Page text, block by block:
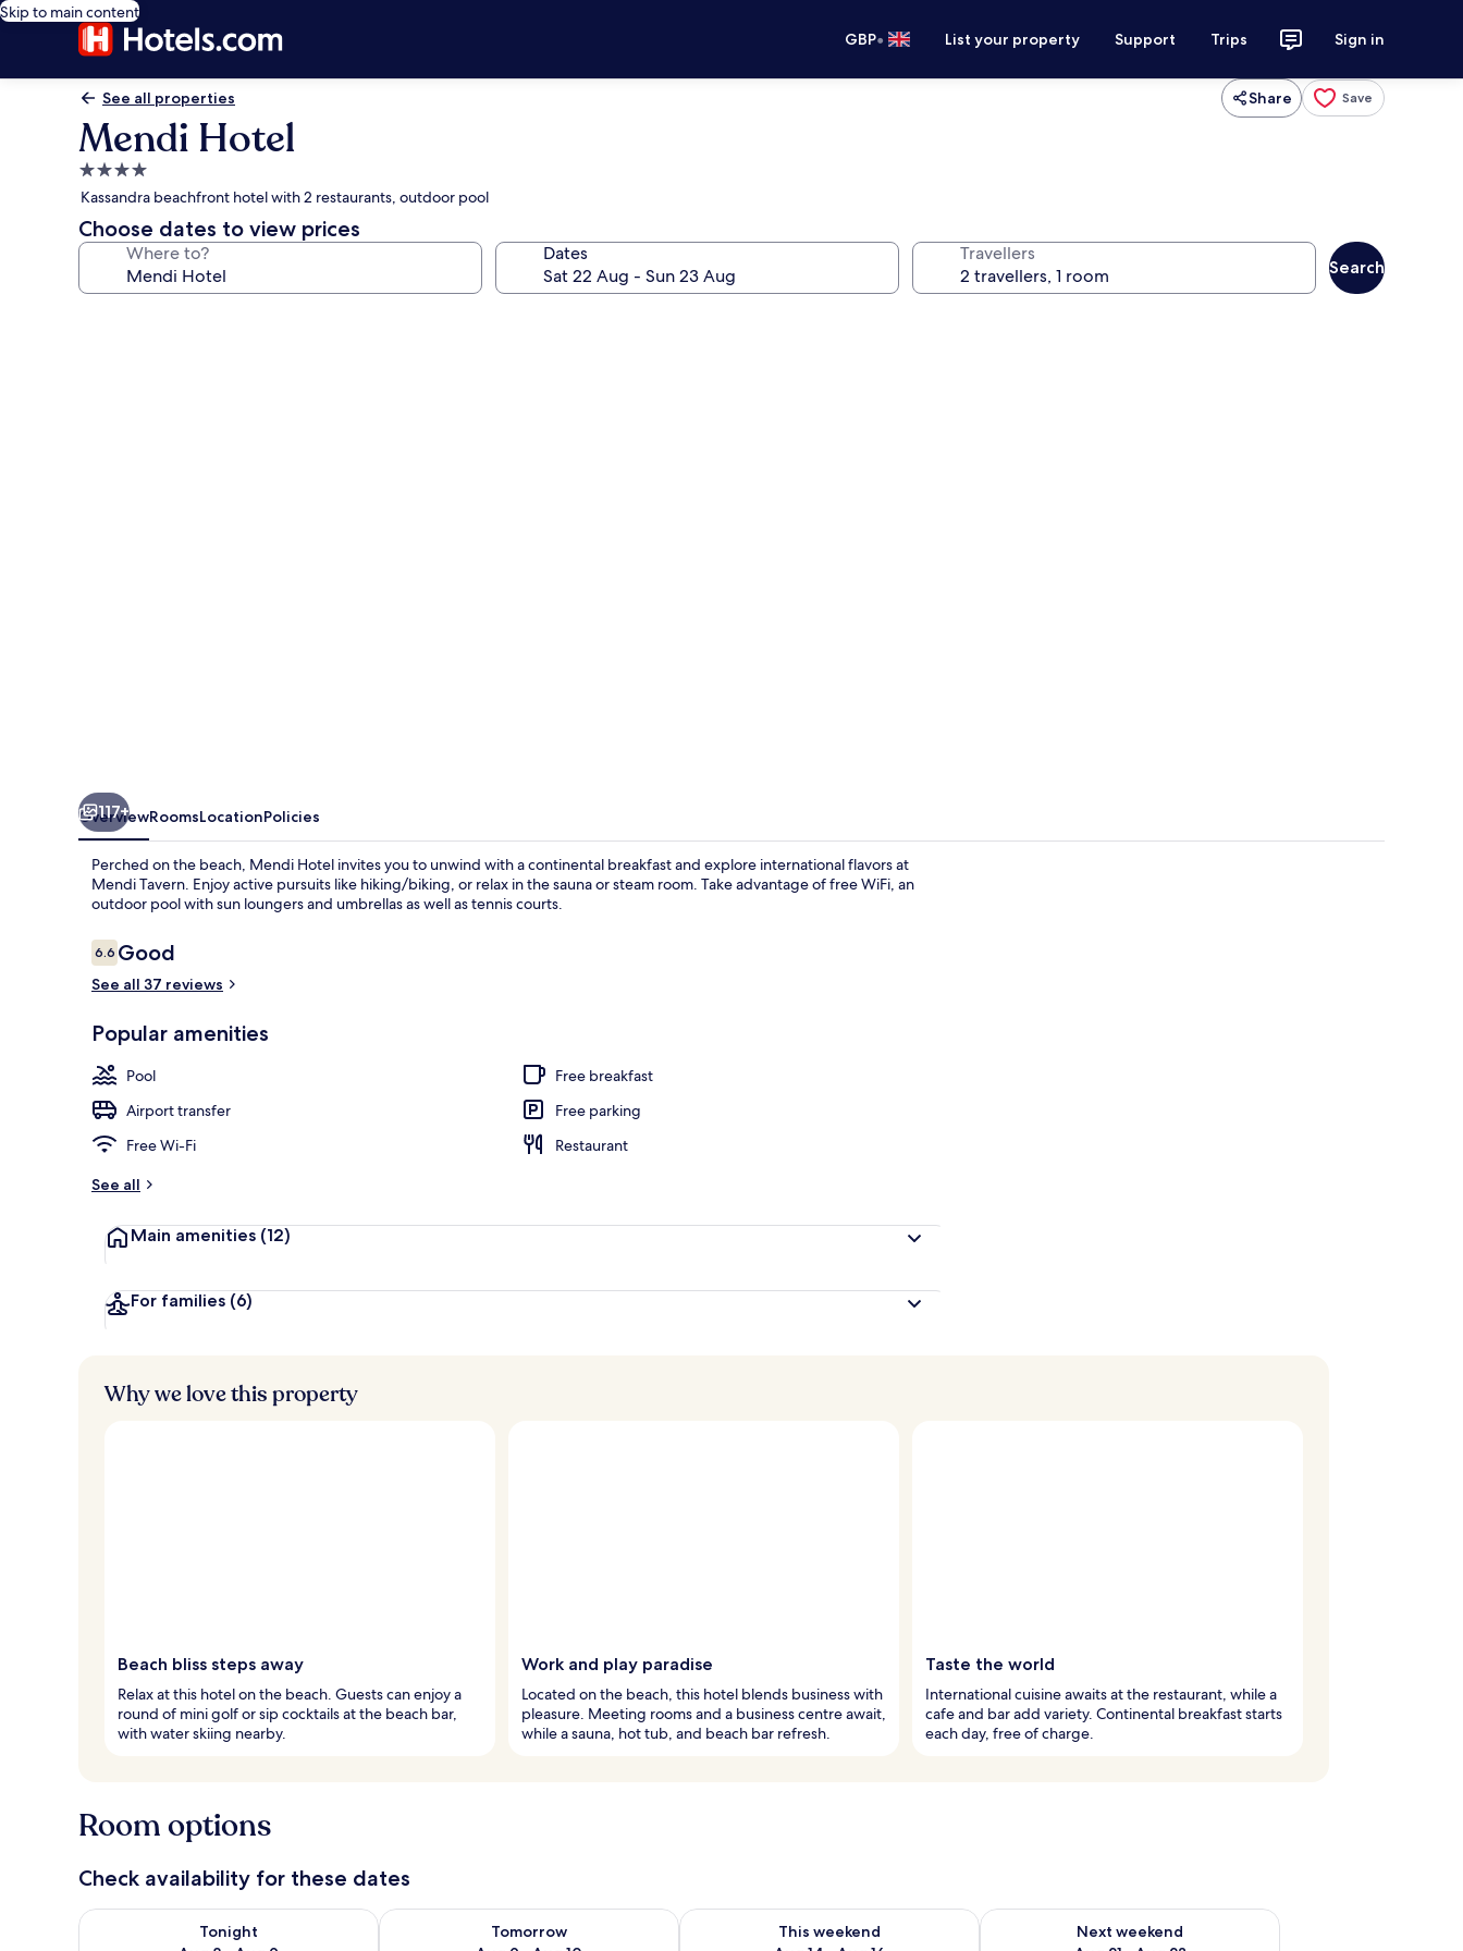
Skip to main content
GBP• List your property Support Trips Sign in
See all properties Share Save
Mendi Hotel
4.0
star
property
Kassandra beachfront hotel with 2 restaurants, outdoor pool
Choose dates to view prices
Where to? Dates Travellers
Search
117+
OverviewRoomsLocationPolicies
Perched on the beach, Mendi Hotel invites you to unwind with a continental breakfast and explore international flavors at
Mendi Tavern. Enjoy active pursuits like hiking/biking, or relax in the sauna or steam room. Take advantage of free WiFi, an
outdoor pool with sun loungers and umbrellas as well as tennis courts.
Reviews
6.66.6 out of 10
Good
See all 37 reviews
Popular amenities
Pool
Free breakfast
Airport transfer
Free parking
Free Wi-Fi
Restaurant
See all
Main amenities (12)
For families (6)
Why we love this property
Beach bliss steps away
Relax at this hotel on the beach. Guests can enjoy a
round of mini golf or sip cocktails at the beach bar,
with water skiing nearby.
Work and play paradise
Located on the beach, this hotel blends business with
pleasure. Meeting rooms and a business centre await,
while a sauna, hot tub, and beach bar refresh.
Taste the world
International cuisine awaits at the restaurant, while a
cafe and bar add variety. Continental breakfast starts
each day, free of charge.
Room options
Check availability for these dates
Tonight
Check availability for tonight Aug 8 - Aug 9
Tomorrow
Check availability for tomorrow Aug 9 - Aug 10
This weekend
Check availability for this weekend Aug 14 - Aug 16
Next weekend
Check availability for next weekend Aug 21 - Aug 23